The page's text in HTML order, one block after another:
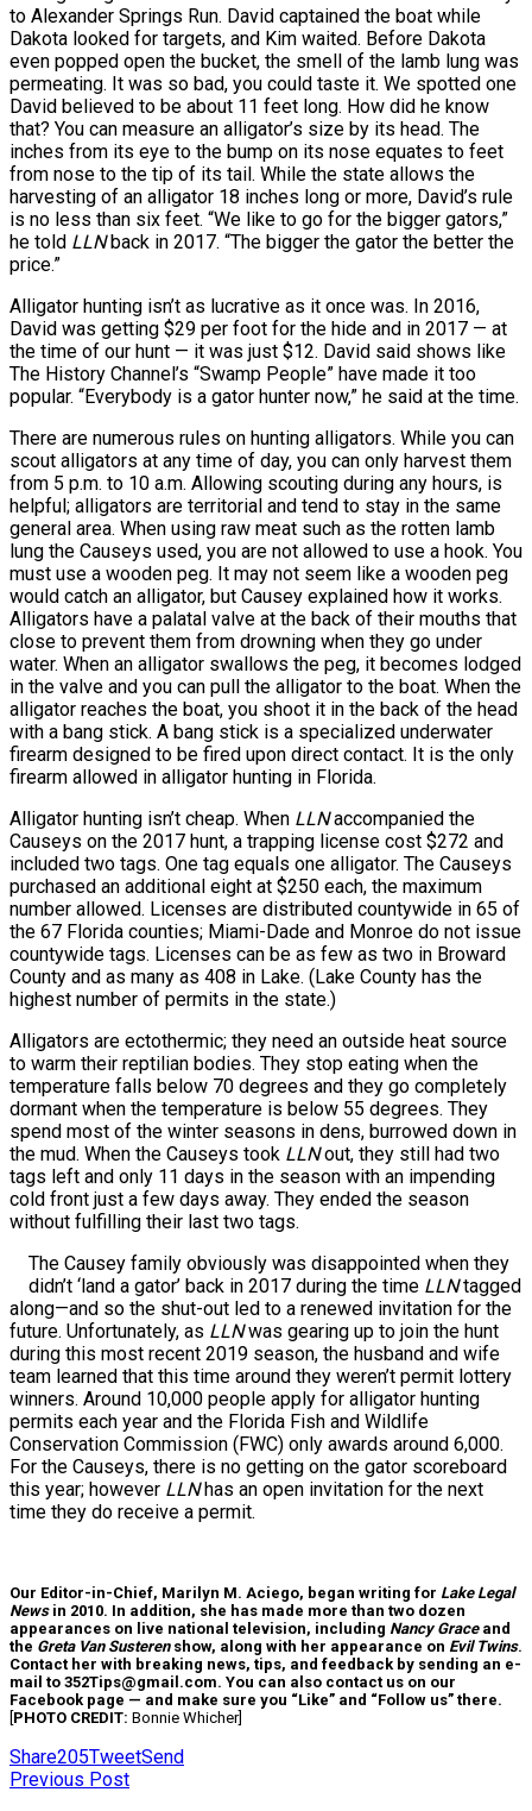
to Alexander Springs Run. David captained the boat while
Dakota looked for targets, and Kim waited. Before Dakota
even popped open the bucket, the smell of the lamb lung was
permeating. It was so bad, you could taste it. We spotted one
David believed to be about 11 feet long. How did he know
that? You can measure an alligator’s size by its head. The
inches from its eye to the bump on its nose equates to feet
from nose to the tip of its tail. While the state allows the
harvesting of an alligator 18 inches long or more, David’s rule
is no less than six feet. “We like to go for the bigger gators,”
he told LLNback in 2017. “The bigger the gator the better the
price.”
Alligator hunting isn’t as lucrative as it once was. In 2016,
David was getting $29 per foot for the hide and in 2017 — at
the time of our hunt — it was just $12. David said shows like
The History Channel’s “Swamp People” have made it too
popular. “Everybody is a gator hunter now,” he said at the time.
There are numerous rules on hunting alligators. While you can
scout alligators at any time of day, you can only harvest them
from 5 p.m. to 10 a.m. Allowing scouting during any hours, is
helpful; alligators are territorial and tend to stay in the same
general area. When using raw meat such as the rotten lamb
lung the Causeys used, you are not allowed to use a hook. You
must use a wooden peg. It may not seem like a wooden peg
would catch an alligator, but Causey explained how it works.
Alligators have a palatal valve at the back of their mouths that
close to prevent them from drowning when they go under
water. When an alligator swallows the peg, it becomes lodged
in the valve and you can pull the alligator to the boat. When the
alligator reaches the boat, you shoot it in the back of the head
with a bang stick. A bang stick is a specialized underwater
firearm designed to be fired upon direct contact. It is the only
firearm allowed in alligator hunting in Florida.
Alligator hunting isn’t cheap. When LLNaccompanied the
Causeys on the 2017 hunt, a trapping license cost $272 and
included two tags. One tag equals one alligator. The Causeys
purchased an additional eight at $250 each, the maximum
number allowed. Licenses are distributed countywide in 65 of
the 67 Florida counties; Miami-Dade and Monroe do not issue
countywide tags. Licenses can be as few as two in Broward
County and as many as 408 in Lake. (Lake County has the
highest number of permits in the state.)
Alligators are ectothermic; they need an outside heat source
to warm their reptilian bodies. They stop eating when the
temperature falls below 70 degrees and they go completely
dormant when the temperature is below 55 degrees. They
spend most of the winter seasons in dens, burrowed down in
the mud. When the Causeys took LLNout, they still had two
tags left and only 11 days in the season with an impending
cold front just a few days away. They ended the season
without fulfilling their last two tags.
The Causey family obviously was disappointed when they
didn’t ‘land a gator’ back in 2017 during the time LLNtagged
along—and so the shut-out led to a renewed invitation for the
future. Unfortunately, as LLNwas gearing up to join the hunt
during this most recent 2019 season, the husband and wife
team learned that this time around they weren’t permit lottery
winners. Around 10,000 people apply for alligator hunting
permits each year and the Florida Fish and Wildlife
Conservation Commission (FWC) only awards around 6,000.
For the Causeys, there is no getting on the gator scoreboard
this year; however LLNhas an open invitation for the next
time they do receive a permit.
Our Editor-in-Chief, Marilyn M. Aciego, began writing for Lake Legal
Newsin 2010. In addition, she has made more than two dozen
appearances on live national television, including Nancy Graceand
the Greta Van Susterenshow, along with her appearance on Evil Twins.
Contact her with breaking news, tips, and feedback by sending an e-
mail to 352Tips@gmail.com. You can also contact us on our
Facebook page — and make sure you “Like” and “Follow us” there.
[PHOTO CREDIT: Bonnie Whicher]
Share205TweetSend
Previous Post